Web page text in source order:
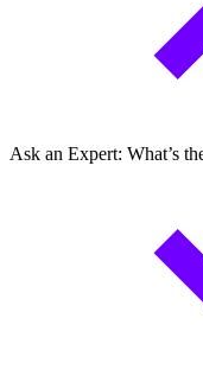
Ask an Expert: What’s